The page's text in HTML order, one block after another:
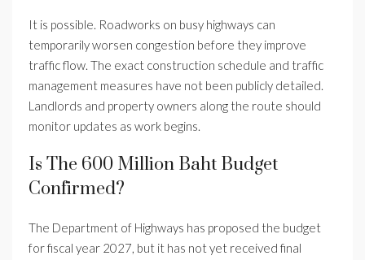
It is possible. Roadworks on busy highways can
temporarily worsen congestion before they improve
traffic flow. The exact construction schedule and traffic
management measures have not been publicly detailed.
Landlords and property owners along the route should
monitor updates as work begins.
Is The 600 Million Baht Budget
Confirmed?
The Department of Highways has proposed the budget
for fiscal year 2027, but it has not yet received final